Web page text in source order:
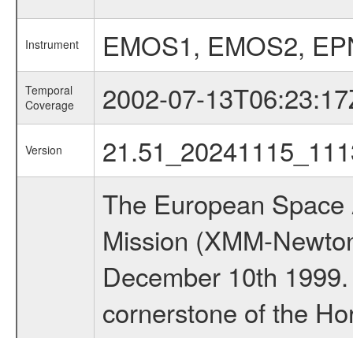
Instrument EMOS1, EMOS2,
Temporal
Coverage
2002-07-
Version
The European
Mission (XMM-
December 10th
cornerstone of the